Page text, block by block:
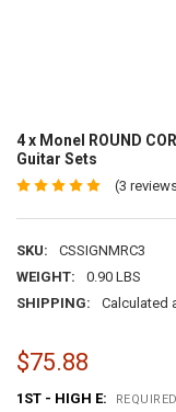
4 x Monel ROUND
Guitar Sets
(3
SKU:
CSSIGNMRC3
WEIGHT:
0.90 LBS
SHIPPING:
Calculated
$75.88
1ST - HIGH E: REQUIRED